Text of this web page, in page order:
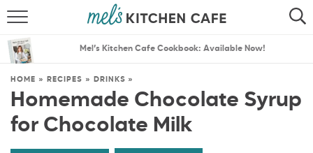
SEARCH
THE BEST RECIPES
Mel’s Kitchen Cafe Cookbook: Available Now!
HOME » RECIPES » DRINKS »
Homemade Chocolate Syrup
for Chocolate Milk